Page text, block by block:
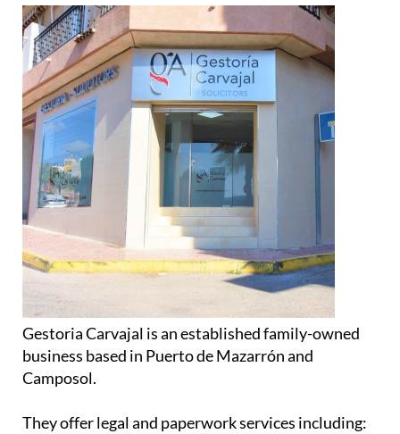
Gestoria Carvajal is an established family-owned
business based in Puerto de Mazarrón and
Camposol.
They offer legal and paperwork services including: